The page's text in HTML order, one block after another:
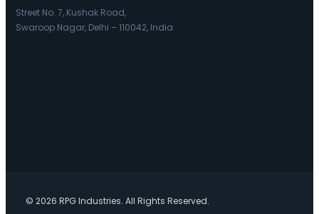
Street No. 7, Kushak Road,
Swaroop Nagar, Delhi – 110042, India
© 2026 RPG Industries. All Rights Reserved.